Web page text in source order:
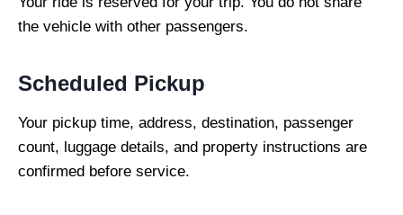
the vehicle with other passengers.
Scheduled Pickup
Your pickup time, address, destination, passenger
count, luggage details, and property instructions are
confirmed before service.